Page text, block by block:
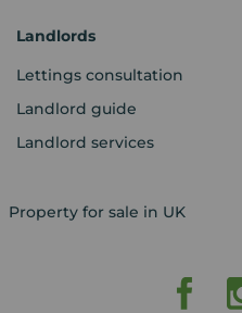
Landlords
Lettings consultation
Landlord guide
Landlord services
Property for sale in UK